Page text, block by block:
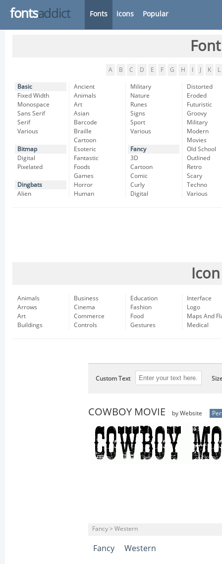
fontsaddict Fonts Icons Popular
A B C D E F G H K L
Basic
Fixed Width
Monospace
Sans Serif
Serif
Various
Bitmap
Digital
Pixelated
Dingbats
Alien
Ancient
Animals
Art
Asian
Barcode
Braille
Cartoon
Esoteric
Fantastic
Foods
Games
Horror
Human
Military
Nature
Runes
Signs
Sport
Various
Fancy
3D
Cartoon
Comic
Curly
Digital
Distorted
Eroded
Futuristic
Groovy
Military
Modern
Movies
Old School
Outlined
Retro
Scary
Techno
Various
Animals
Arrows
Art
Buildings
Business
Cinema
Commerce
Controls
Education
Fashion
Food
Gestures
Interface
Logo
Maps And
Medical
Custom Text
COWBOY MOVIE by Website
Fancy > Western
Fancy Western